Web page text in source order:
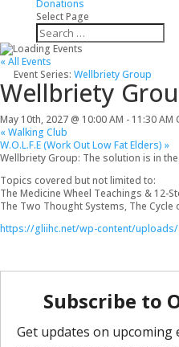
Donations
Select Page
Search
for...
« All Events
Event Series: Wellbriety Group
Wellbriety
May 10th, 2027 @ 10:00 AM - 11:30 AM
«Walking Club
W.O.L.F.E (Work Out Low Fat Elders) »
Wellbriety Group: The solution is in
Topics covered but not limited to:
The Medicine Wheel Teachings & 12-
The Two Thought Systems, The Cycle
https://gliihc.net/wp-content/